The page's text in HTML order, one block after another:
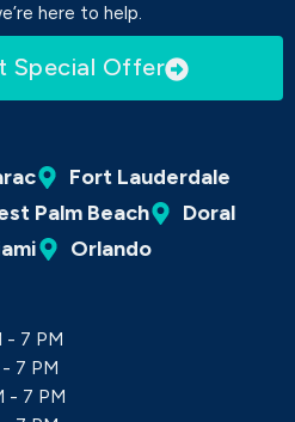
here to help.
Special Offer
Fort Lauderdale
Palm Beach
Doral
Orlando
- 7 PM
7 PM
- 7 PM